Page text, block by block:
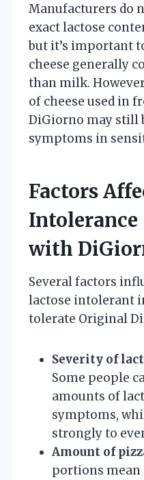
Manufacturers do
exact lactose
but it’s important
cheese generally
than milk.
of cheese used in
DiGiorno may still
symptoms in
Factors
Intolerance
with
Several factors
lactose intolerant
tolerate Original
Severity of
Some people
amounts of
symptoms,
strongly to
Amount of
portions mean